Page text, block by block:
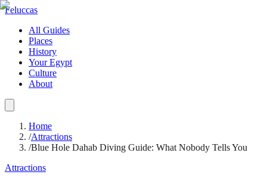
Feluccas
All Guides
Places
History
Your Egypt
Culture
About
Home
/Attractions
/Blue Hole Dahab Diving Guide: What Nobody Tells You
Attractions